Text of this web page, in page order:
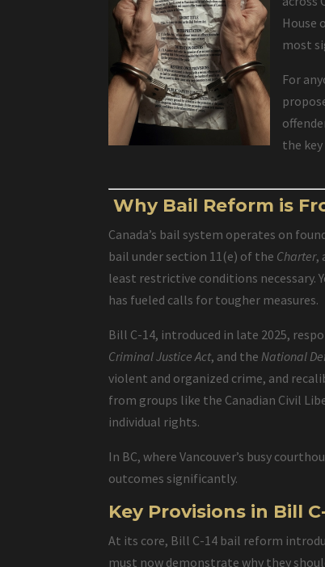
House
most
For
the
Why Bail Reform is
Canada’s bail system operates on
bail under section 11(e) of the Charter,
least restrictive conditions necessary.
has fueled calls for tougher measures.
Bill C-14, introduced in late 2025,
Criminal Justice Act, and theNational
violent and organized crime, and
from groups like the Canadian Civil
individual rights.
In BC, where Vancouver’s busy
outcomes significantly.
Key Provisions in Bill
At its core, Bill C-14 bail reform
must now demonstrate why they